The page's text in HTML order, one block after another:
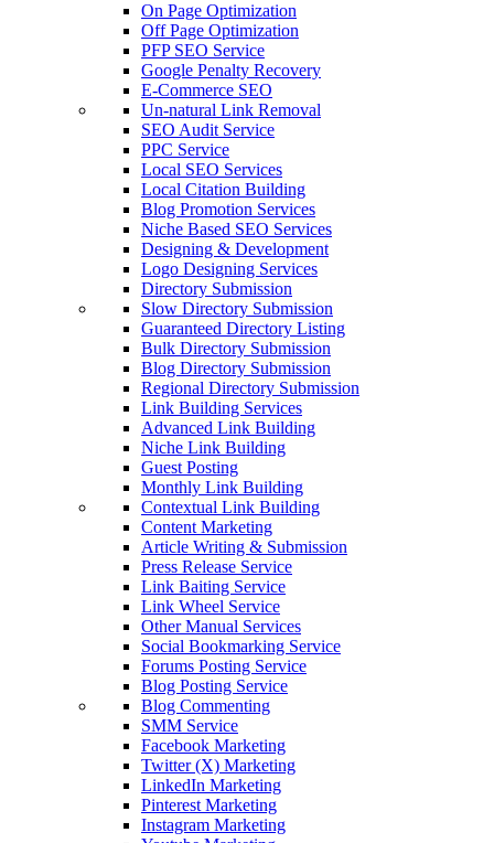
On Page Optimization
Off Page Optimization
PFP SEO Service
Google Penalty Recovery
E-Commerce SEO
Un-natural Link Removal
SEO Audit Service
PPC Service
Local SEO Services
Local Citation Building
Blog Promotion Services
Niche Based SEO Services
Designing & Development
Logo Designing Services
Directory Submission
Slow Directory Submission
Guaranteed Directory Listing
Bulk Directory Submission
Blog Directory Submission
Regional Directory Submission
Link Building Services
Advanced Link Building
Niche Link Building
Guest Posting
Monthly Link Building
Contextual Link Building
Content Marketing
Article Writing & Submission
Press Release Service
Link Baiting Service
Link Wheel Service
Other Manual Services
Social Bookmarking Service
Forums Posting Service
Blog Posting Service
Blog Commenting
SMM Service
Facebook Marketing
Twitter (X) Marketing
LinkedIn Marketing
Pinterest Marketing
Instagram Marketing